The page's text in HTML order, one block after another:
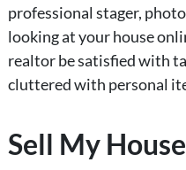
professional stager,
looking at your house
realtor be satisfied with
cluttered with personal
Sell My